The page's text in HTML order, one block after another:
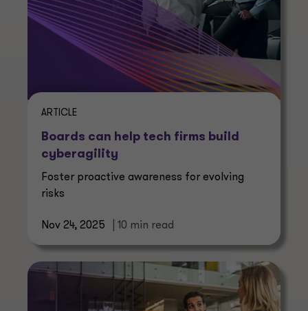
ARTICLE
Boards can help tech firms build
cyberagility
Foster proactive awareness for evolving
risks
Nov 24, 2025 | 10 min read